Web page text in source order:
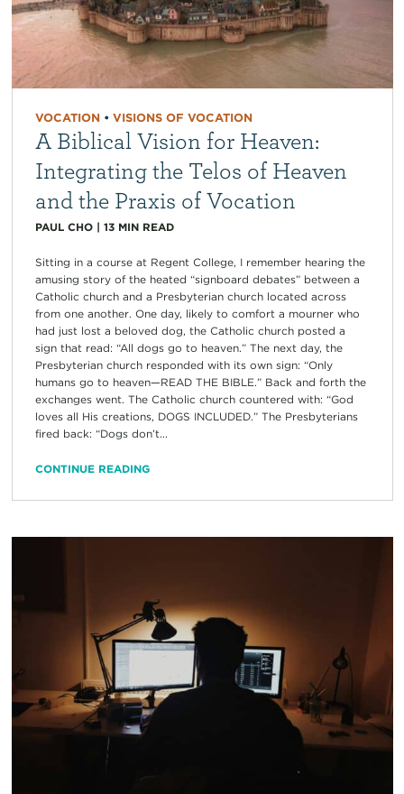
VOCATION• VISIONS OF VOCATION
A Biblical Vision for Heaven:
Integrating the Telos of Heaven
and the Praxis of Vocation
PAUL CHO| 13 MIN READ
Sitting in a course at Regent College, I remember hearing the
amusing story of the heated “signboard debates” between a
Catholic church and a Presbyterian church located across
from one another. One day, likely to comfort a mourner who
had just lost a beloved dog, the Catholic church posted a
sign that read: “All dogs go to heaven.” The next day, the
Presbyterian church responded with its own sign: “Only
humans go to heaven—READ THE BIBLE.” Back and forth the
exchanges went. The Catholic church countered with: “God
loves all His creations, DOGS INCLUDED.” The Presbyterians
fired back: “Dogs don’t...
CONTINUE READING